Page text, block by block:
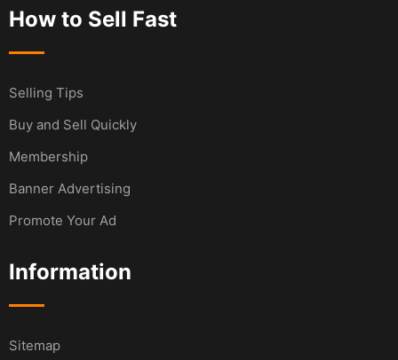
How to Sell Fast
Selling Tips
Buy and Sell Quickly
Membership
Banner Advertising
Promote Your Ad
Information
Sitemap